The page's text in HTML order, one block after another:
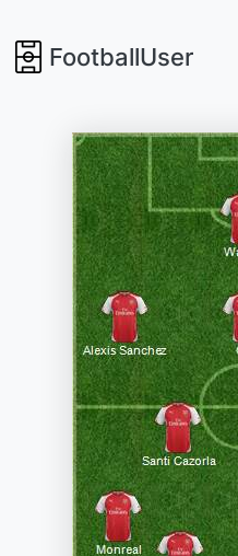
FootballUser